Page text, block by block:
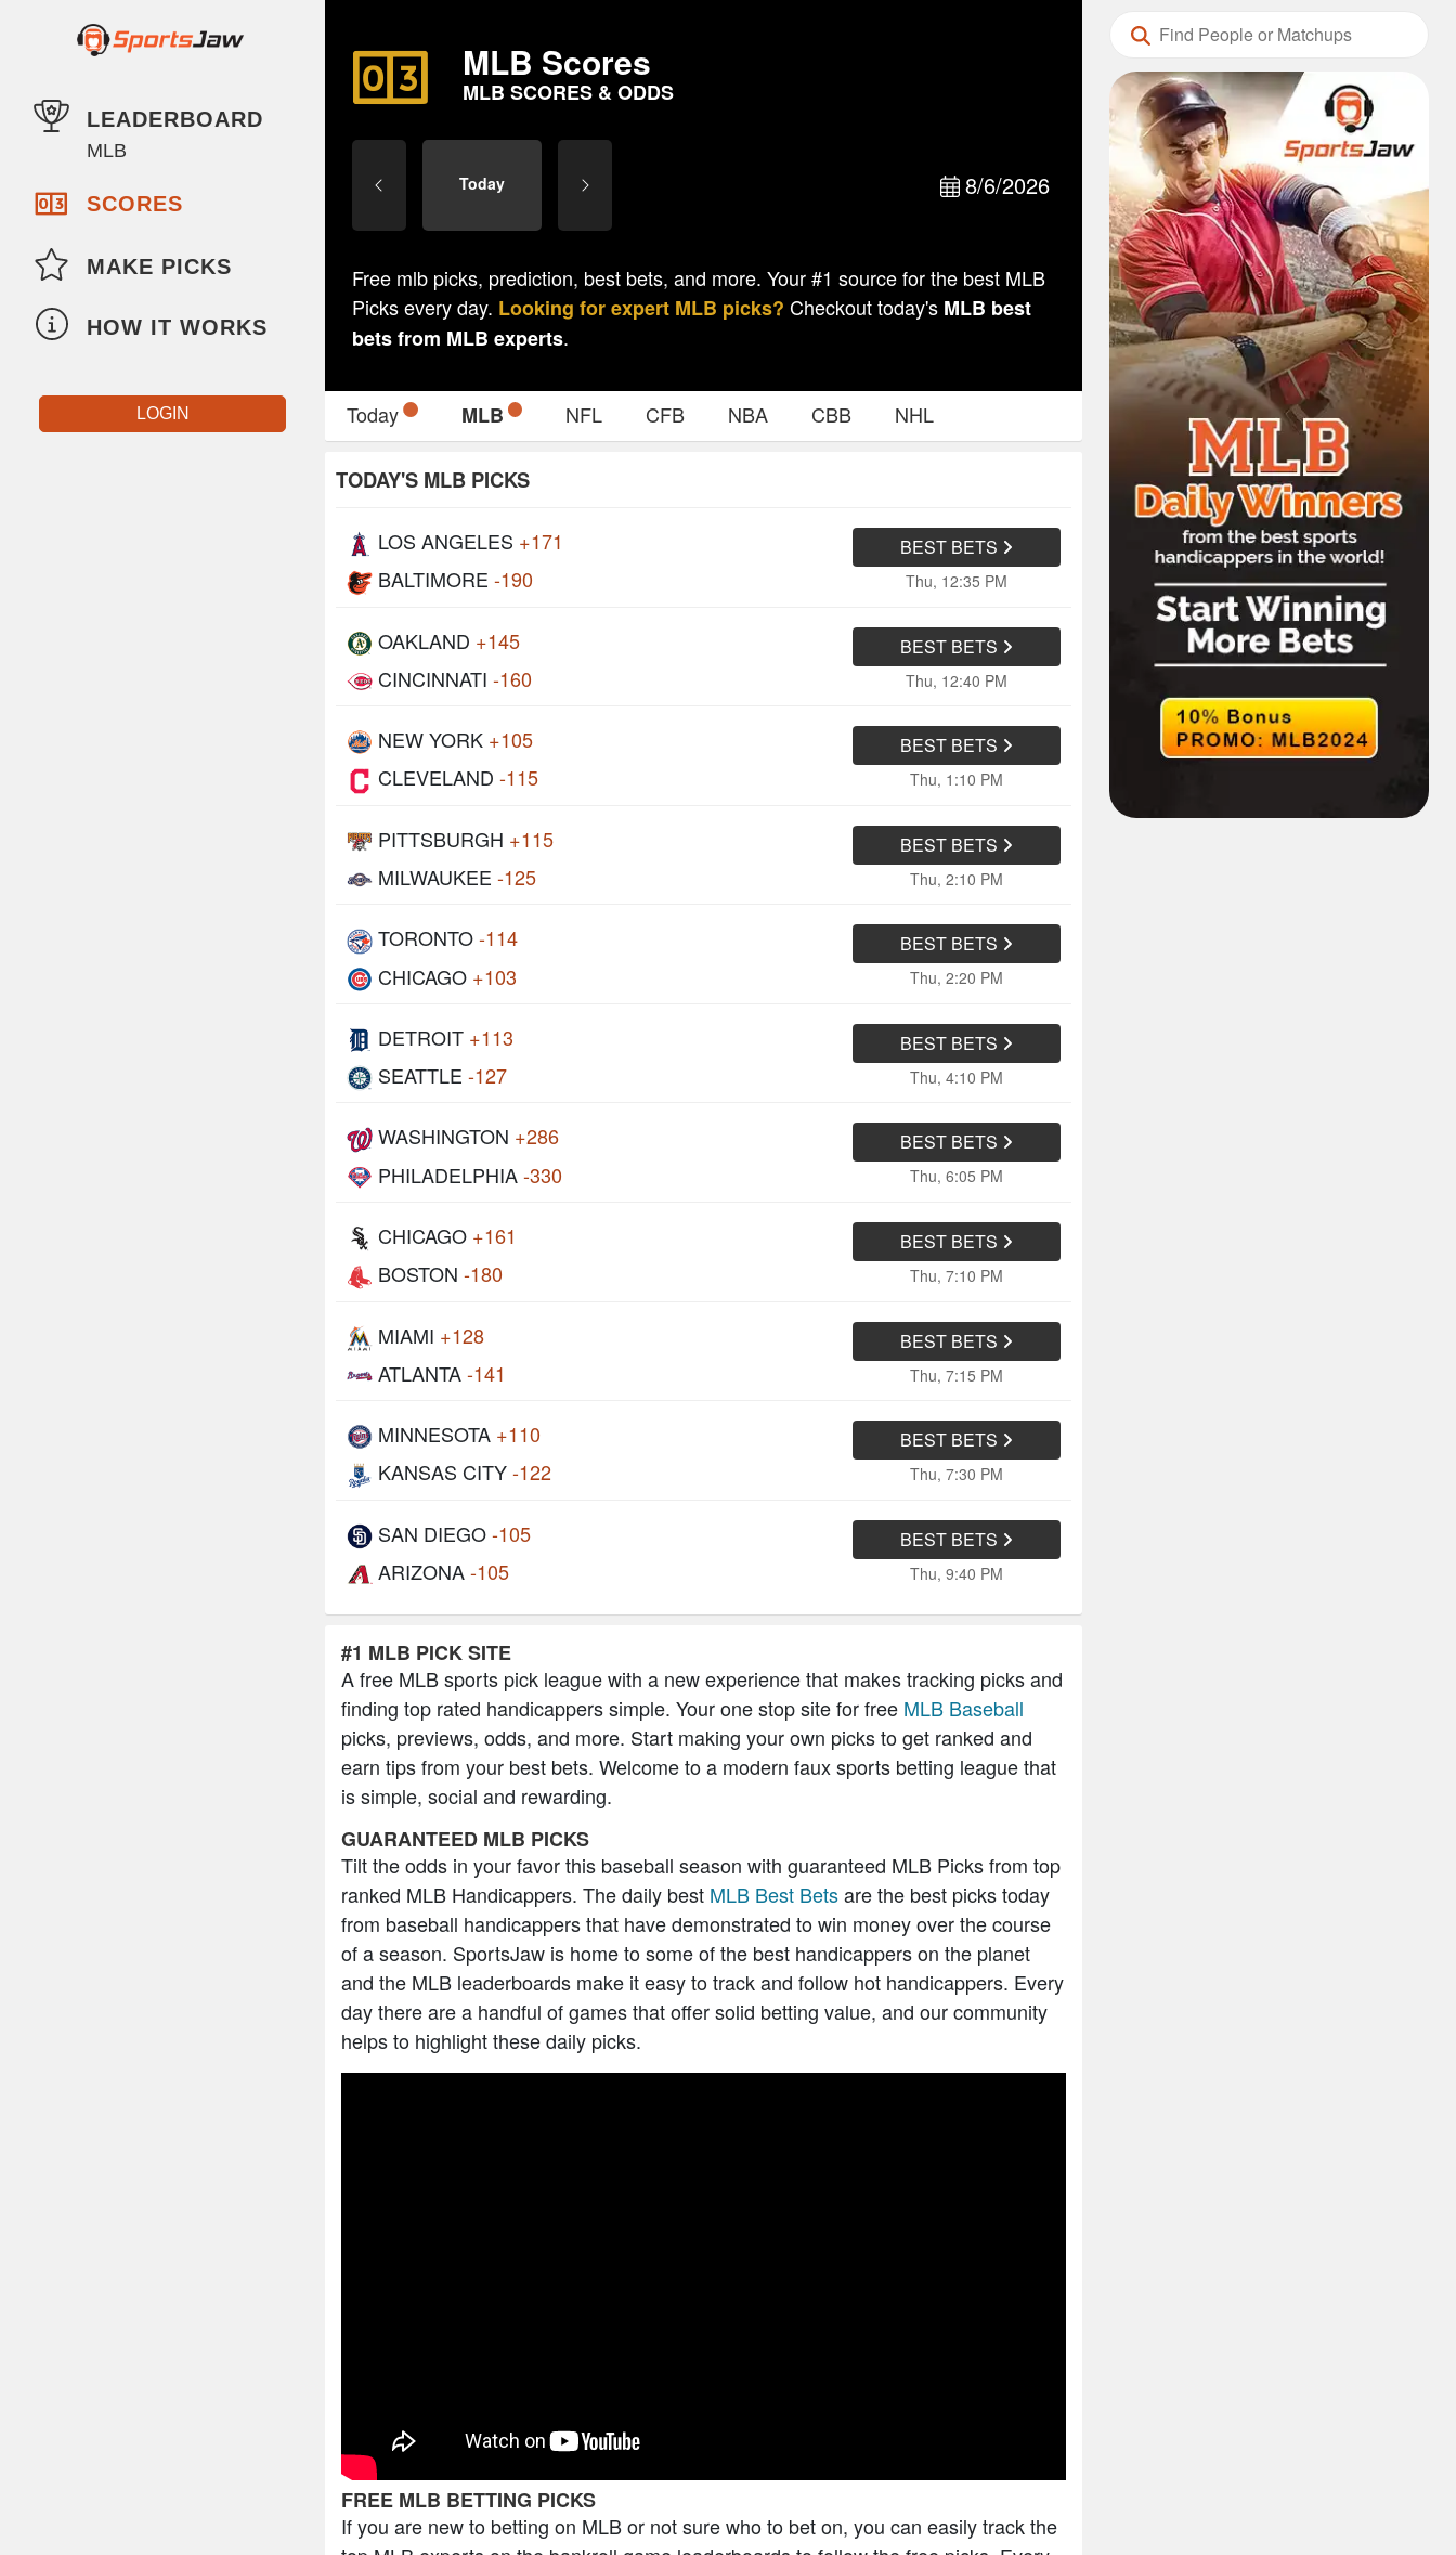
LEADERBOARD
MLB
SCORES
MAKE PICKS
HOW IT WORKS
LOGIN
MLB Scores
MLB SCORES & ODDS
Today 8/6/2026
Free mlb picks, prediction, best bets, and more. Your #1 source for the best MLB
Picks every day. Looking for expert MLB picks? Checkout today's MLB best
bets from MLB experts.
Today MLB NFL CFB NBA CBB NHL
TODAY'S MLB PICKS
LOS ANGELES +171
BALTIMORE -190
BEST BETS
Thu, 12:35 PM
OAKLAND +145
CINCINNATI -160
BEST BETS
Thu, 12:40 PM
NEW YORK +105
CLEVELAND -115
BEST BETS
Thu, 1:10 PM
PITTSBURGH +115
MILWAUKEE -125
BEST BETS
Thu, 2:10 PM
TORONTO-114
CHICAGO +103
BEST BETS
Thu, 2:20 PM
DETROIT +113
SEATTLE -127
BEST BETS
Thu, 4:10 PM
WASHINGTON +286
PHILADELPHIA-330
BEST BETS
Thu, 6:05 PM
CHICAGO +161
BOSTON -180
BEST BETS
Thu, 7:10 PM
MIAMI +128
ATLANTA-141
BEST BETS
Thu, 7:15 PM
MINNESOTA +110
KANSAS CITY-122
BEST BETS
Thu, 7:30 PM
SAN DIEGO-105
ARIZONA-105
BEST BETS
Thu, 9:40 PM
#1 MLB PICK SITE
A free MLB sports pick league with a new experience that makes tracking picks and
finding top rated handicappers simple. Your one stop site for free MLB Baseball
picks, previews, odds, and more. Start making your own picks to get ranked and
earn tips from your best bets. Welcome to a modern faux sports betting league that
is simple, social and rewarding.
GUARANTEED MLB PICKS
Tilt the odds in your favor this baseball season with guaranteed MLB Picks from top
ranked MLB Handicappers. The daily best MLB Best Betsare the best picks today
from baseball handicappers that have demonstrated to win money over the course
of a season. SportsJaw is home to some of the best handicappers on the planet
and the MLB leaderboards make it easy to track and follow hot handicappers. Every
day there are a handful of games that offer solid betting value, and our community
helps to highlight these daily picks.
FREE MLB BETTING PICKS
If you are new to betting on MLB or not sure who to bet on, you can easily track the